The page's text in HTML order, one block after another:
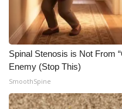
Spinal Stenosis is Not From
Enemy (Stop This)
SmoothSpine